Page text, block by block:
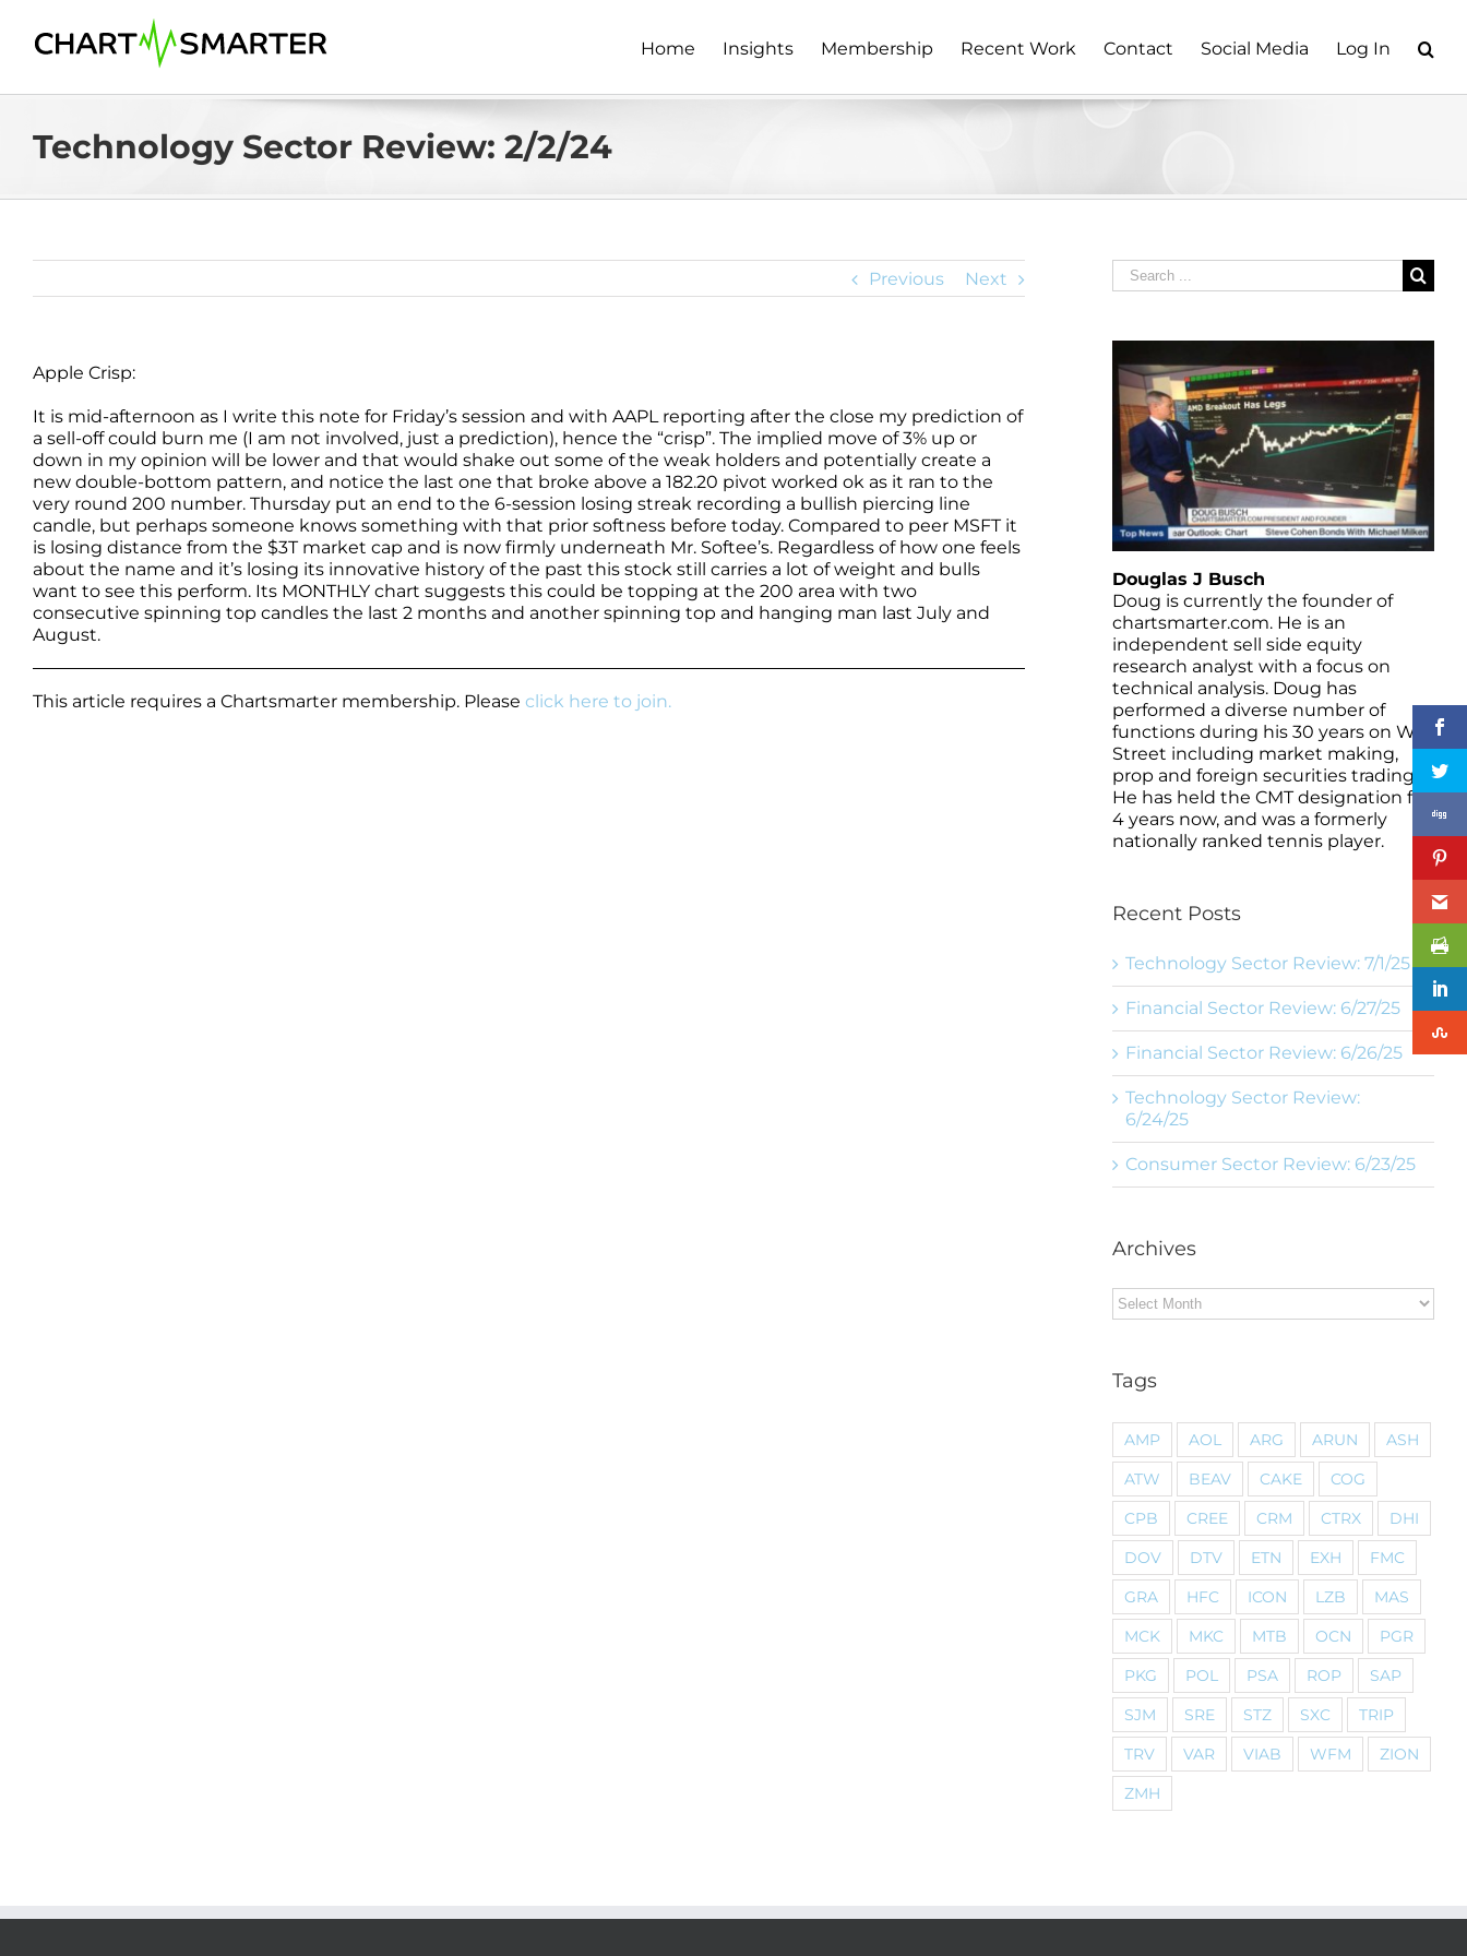
content
Home Insights Membership Recent Work Contact Social Media Log In
Technology Sector Review: 2/2/24
Previous Next
Apple Crisp:
It is mid-afternoon as I write this note for Friday’s session and with AAPL reporting after the close my prediction of
a sell-off could burn me (I am not involved, just a prediction), hence the “crisp”. The implied move of 3% up or
down in my opinion will be lower and that would shake out some of the weak holders and potentially create a
new double-bottom pattern, and notice the last one that broke above a 182.20 pivot worked ok as it ran to the
very round 200 number. Thursday put an end to the 6-session losing streak recording a bullish piercing line
candle, but perhaps someone knows something with that prior softness before today. Compared to peer MSFT it
is losing distance from the $3T market cap and is now firmly underneath Mr. Softee’s. Regardless of how one feels
about the name and it’s losing its innovative history of the past this stock still carries a lot of weight and bulls
want to see this perform. Its MONTHLY chart suggests this could be topping at the 200 area with two
consecutive spinning top candles the last 2 months and another spinning top and hanging man last July and
August.
This article requires a Chartsmarter membership. Please click here to join.
Search
for:
Douglas J Busch
Doug is currently the founder of
chartsmarter.com. He is an
independent sell side equity
research analyst with a focus on
technical analysis. Doug has
performed a diverse number of
functions during his 30 years on Wall
Street including market making,
prop and foreign securities trading.
He has held the CMT designation for
4 years now, and was a formerly
nationally ranked tennis player.
Recent Posts
Technology Sector Review: 7/1/25
Financial Sector Review: 6/27/25
Financial Sector Review: 6/26/25
Technology Sector Review:
6/24/25
Consumer Sector Review: 6/23/25
Archives
Archives
Tags
AMP AOL ARG ARUN
ASH
ATW
BEAV CAKE
COG
CPB
CREE CRM CTRX
DHI
DOV
DTV ETN EXH
FMC
GRA
HFC ICON LZB
MAS
MCK
MKC MTB OCN
PGR
PKG
POL PSA ROP
SAP
SJM
SRE STZ SXC
TRIP
TRV
VAR VIAB WFM
ZION
ZMH